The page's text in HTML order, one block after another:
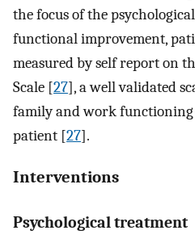
the focus of the
functional improvement,
measured by self report on
Scale [27], a well validated
family and work functioning
patient [27].
Interventions
Psychological treatment